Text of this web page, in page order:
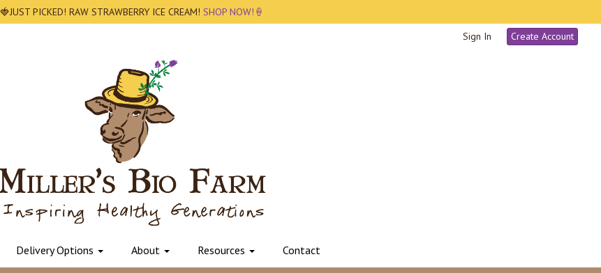
🍓JUST PICKED! RAW STRAWBERRY ICE CREAM! SHOP NOW!🍦
Sign In
Create Account
Delivery Options About Resources Contact